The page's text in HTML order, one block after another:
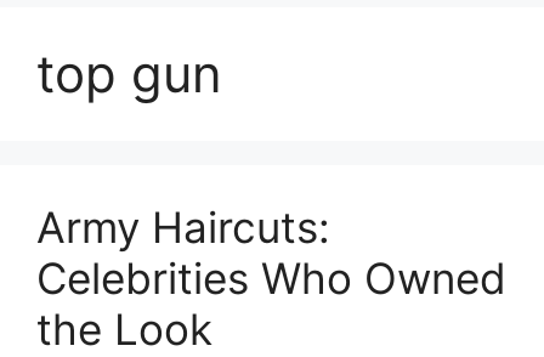
top gun
Army Haircuts:
Celebrities Who Owned
the Look